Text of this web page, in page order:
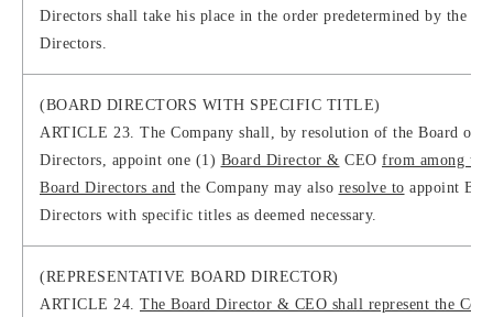
Directors shall take his place in the order predetermined by the
Directors.
(BOARD DIRECTORS WITH SPECIFIC TITLE)
ARTICLE 23. The Company shall, by resolution of the Board of
Directors, appoint one (1) Board Director & CEO from among the
Board Directors and the Company may also resolve to appoint
Directors with specific titles as deemed necessary.
(REPRESENTATIVE BOARD DIRECTOR)
ARTICLE 24. The Board Director & CEO shall represent the